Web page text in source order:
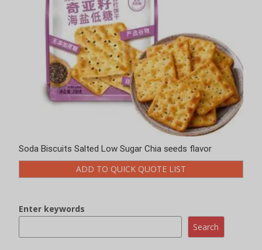
Soda Biscuits Salted Low Sugar Chia seeds flavor
ADD TO QUICK QUOTE LIST
Enter keywords
Search